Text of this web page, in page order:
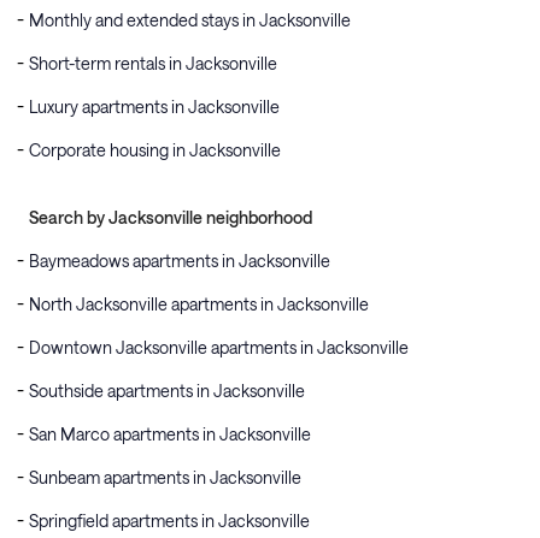
Monthly and extended stays in Jacksonville
Short-term rentals in Jacksonville
Luxury apartments in Jacksonville
Corporate housing in Jacksonville
Search by Jacksonville neighborhood
Baymeadows apartments in Jacksonville
North Jacksonville apartments in Jacksonville
Downtown Jacksonville apartments in Jacksonville
Southside apartments in Jacksonville
San Marco apartments in Jacksonville
Sunbeam apartments in Jacksonville
Springfield apartments in Jacksonville